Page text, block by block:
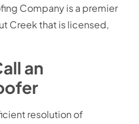
Company is a premier
Creek that is licensed,
an
resolution of